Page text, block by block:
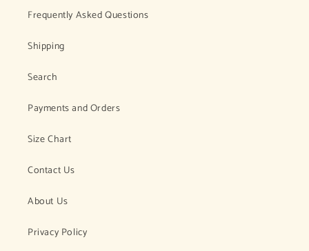
Frequently Asked Questions
Shipping
Search
Payments and Orders
Size Chart
Contact Us
About Us
Privacy Policy